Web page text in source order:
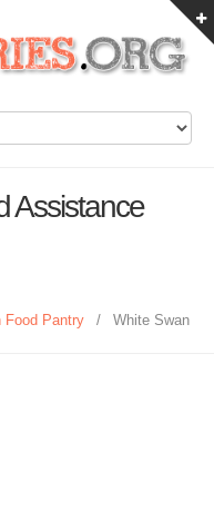
Assistance
Food Pantry / White Swan